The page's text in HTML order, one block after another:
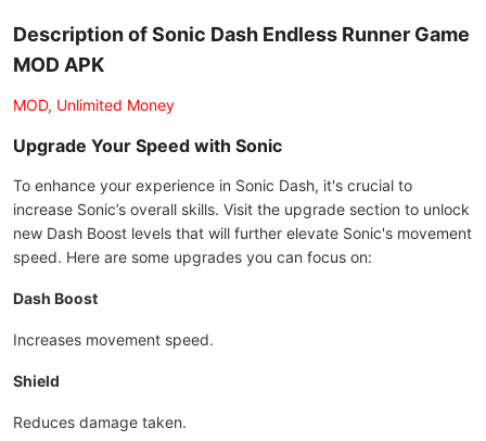
Description of Sonic Dash Endless Runner Game
MOD APK
MOD, Unlimited Money
Upgrade Your Speed with Sonic
To enhance your experience in Sonic Dash, it's crucial to
increase Sonic’s overall skills. Visit the upgrade section to unlock
new Dash Boost levels that will further elevate Sonic's movement
speed. Here are some upgrades you can focus on:
Dash Boost
Increases movement speed.
Shield
Reduces damage taken.